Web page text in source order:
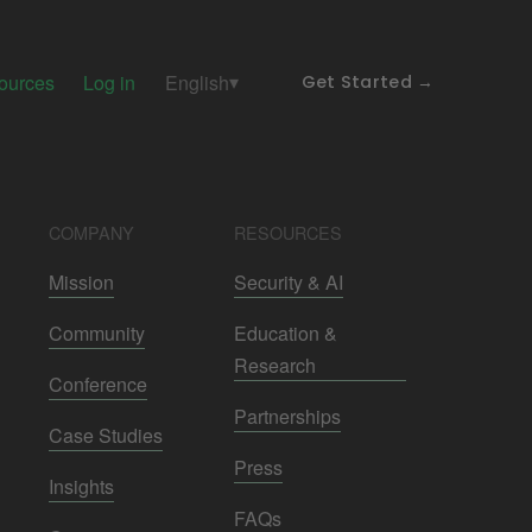
Log in English Get Started →
COMPANY
Mission
Community
Conference
Case Studies
Insights
RESOURCES
Security & AI
Education &
Research
Partnerships
Press
FAQs